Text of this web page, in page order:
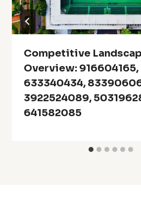
Competitive
Overview: 916604165,
633340434,
3922524089,
641582085